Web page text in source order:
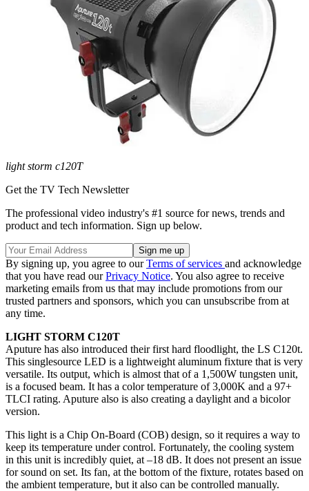
light storm c120T
Get the TV Tech Newsletter
The professional video industry's #1 source for news, trends and
product and tech information. Sign up below.
By signing up, you agree to ourTerms of services and acknowledge
that you have read ourPrivacy Notice. You also agree to receive
marketing emails from us that may include promotions from our
trusted partners and sponsors, which you can unsubscribe from at
any time.
LIGHT STORM C120T
Aputure has also introduced their first hard floodlight, the LS C120t.
This singlesource LED is a lightweight aluminum fixture that is very
versatile. Its output, which is almost that of a 1,500W tungsten unit,
is a focused beam. It has a color temperature of 3,000K and a 97+
TLCI rating. Aputure also is also creating a daylight and a bicolor
version.
This light is a Chip On-Board (COB) design, so it requires a way to
keep its temperature under control. Fortunately, the cooling system
in this unit is incredibly quiet, at –18 dB. It does not present an issue
for sound on set. Its fan, at the bottom of the fixture, rotates based on
the ambient temperature, but it also can be controlled manually.